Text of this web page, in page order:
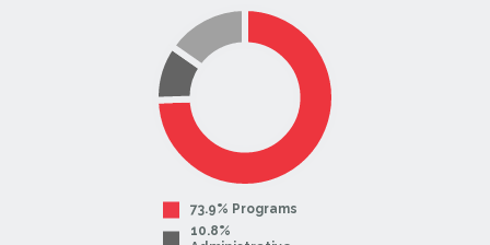
73.9% Programs
10.8%